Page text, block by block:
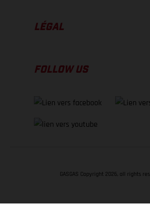
LÉGAL
FOLLOW US
GASGAS Copyright 2026, all rights